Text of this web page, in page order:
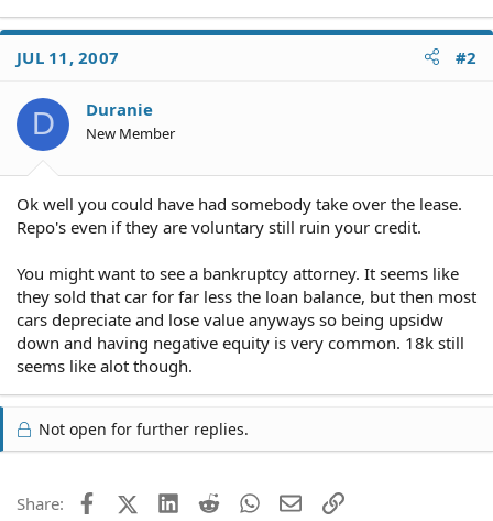
JUL 11, 2007 #2
D Duranie
New Member
Ok well you could have had somebody take over the lease.
Repo's even if they are voluntary still ruin your credit.
You might want to see a bankruptcy attorney. It seems like
they sold that car for far less the loan balance, but then most
cars depreciate and lose value anyways so being upsidw
down and having negative equity is very common. 18k still
seems like alot though.
Not open for further replies.
Share: FacebookX (Twitter)
LinkedIn
Reddit WhatsApp
EmailLink